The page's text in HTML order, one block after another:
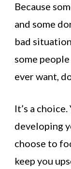
Because
and some
bad
some
ever want,
It’s a
developing
choose to
keep you